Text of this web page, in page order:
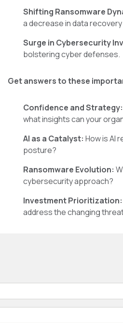
Shifting Ransomware
a decrease in data
Surge in Cybersecurity
bolstering cyber defenses.
Get answers to these
Confidence and Strategy:
what insights can your
AI as a Catalyst: How is AI
posture?
Ransomware Evolution:
cybersecurity approach?
Investment Prioritization:
address the changing